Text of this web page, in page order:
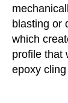
blasting or
which
profile that
epoxy